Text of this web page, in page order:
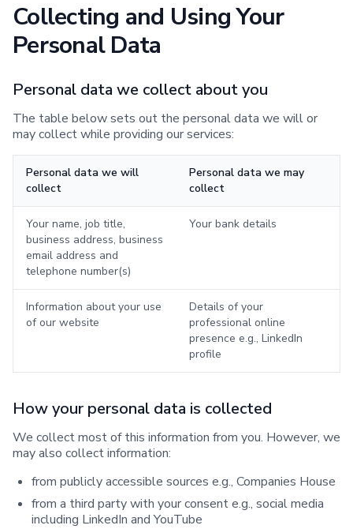
Collecting and Using Your
Personal Data
Personal data we collect about you
The table below sets out the personal data we will or
may collect while providing our services:
Personal data we will
collect
Personal data we may
collect
Your name, job title,
business address, business
email address and
telephone number(s)
Your bank details
Information about your use
of our website
Details of your
professional online
presence e.g., LinkedIn
profile
How your personal data is collected
We collect most of this information from you. However, we
may also collect information:
from publicly accessible sources e.g., Companies House
from a third party with your consent e.g., social media
including LinkedIn and YouTube